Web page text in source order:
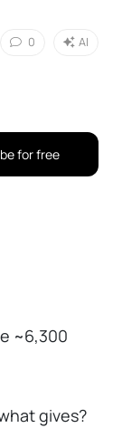
0 AI
for free
~6,300
gives?